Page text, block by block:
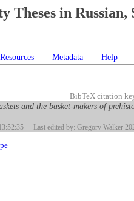
Theses in Russian,
Resources Metadata Help
BibTeX citation
and the basket-makers of
Last edited by: Gregory Walker